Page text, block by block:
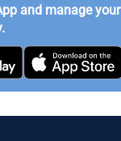
and manage your